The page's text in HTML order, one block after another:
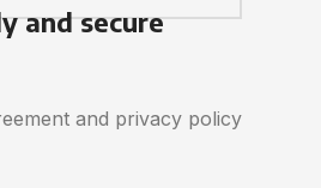
and privacy policy
and secure